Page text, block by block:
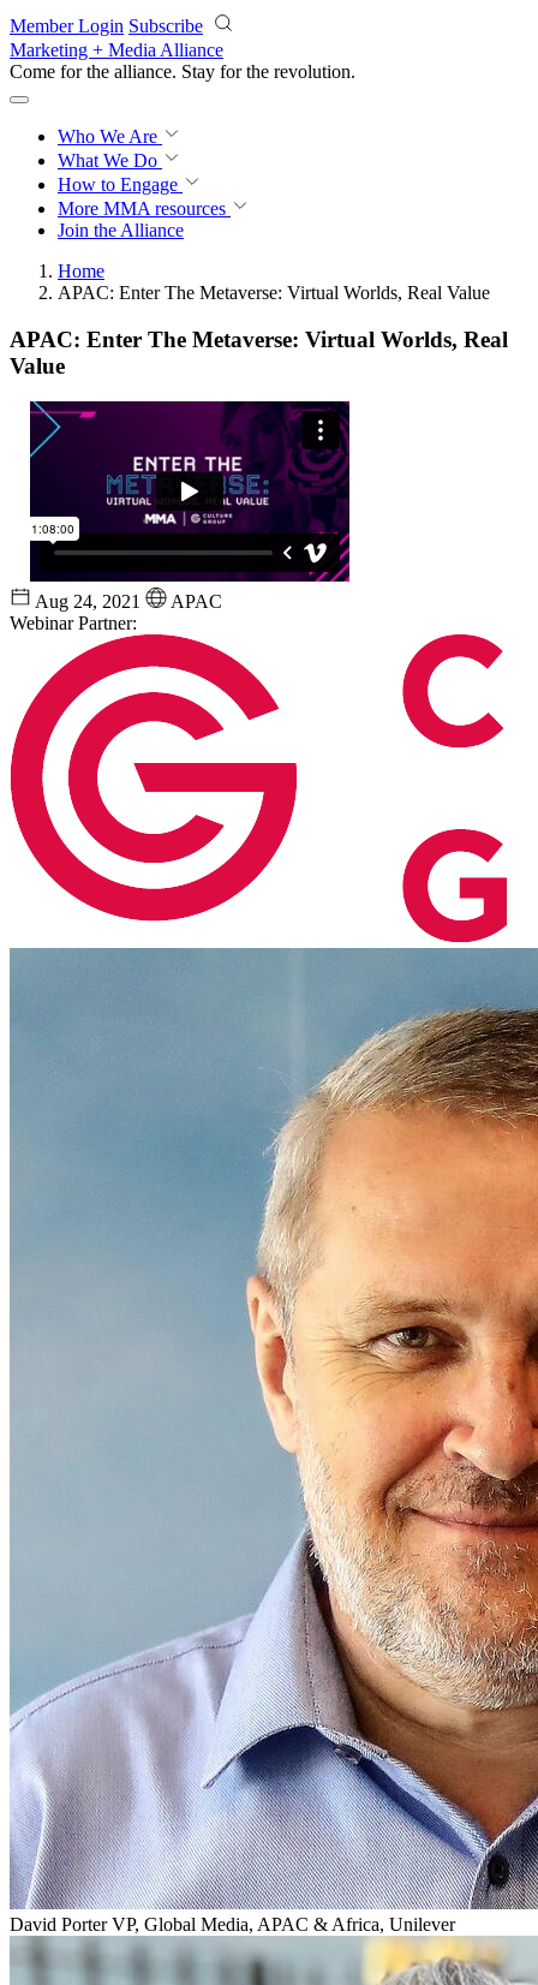
Skip to main content
Member Login Subscribe
Marketing + Media Alliance
Come for the alliance. Stay for the revolution.
Who We Are
What We Do
How to Engage
More MMA resources
Join the Alliance
Home
APAC: Enter The Metaverse: Virtual Worlds, Real Value
APAC: Enter The Metaverse: Virtual Worlds, Real
Value
Aug 24, 2021
APAC
Webinar Partner:
David Porter VP, Global Media, APAC & Africa, Unilever